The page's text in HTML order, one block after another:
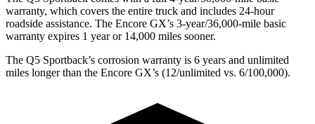
warranty, which covers the entire truck and includes 24-hour
roadside assistance. The Encore GX’s 3-year/36,000-mile basic
warranty expires 1 year or 14,000 miles sooner.
The Q5 Sportback’s corrosion warranty is 6 years and unlimited
miles longer than the Encore GX’s (12/unlimited vs. 6/100,000).